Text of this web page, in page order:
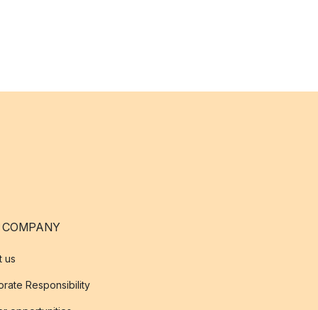
COMPANY
us
Responsibility